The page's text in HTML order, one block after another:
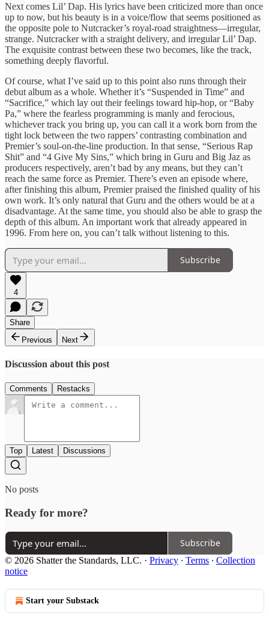
Next comes Lil’ Dap. His lyrics have been criticized more than once
up to now, but his beauty is in a voice/flow that seems positioned as
the opposite pole to Nutcracker’s royal-road straightness—irregular,
strange. Nutcracker with a straight delivery, and irregular Lil’ Dap.
The exquisite contrast between these two becomes, like the track,
something deeply flavorful.
Of course, what I’ve said up to this point also runs through their
debut album as a whole. Whether it’s “Suspended in Time” and
“Sacrifice,” which lay out their feelings toward hip-hop, or “Baby
Pa,” where the fearless programming is manly and ferocious,
whichever track you bring up, you can call it a work born from the
tight lock between the two rappers’ contrasting combination and
Premier’s soul-on-the-line production. In that sense, “Serious Rap
Shit” and “4 Give My Sins,” which bring in Guru and Big Jaz as
producers respectively, aren’t bad by any means, but they can’t
reach the same force as Premier. There’s even an episode where,
after finishing this album, Premier praised the finished quality of his
own work. It’s only natural that Guru and the others would be at a
disadvantage. At the same time, you should also be able to grasp the
depth of this album. An important work that already appeared in
1996. From here on, you can’t talk without listening to this.
Subscribe
4
Share
Previous
Next
Discussion about this post
Comments Restacks
Top Latest Discussions
No posts
Ready for more?
Subscribe
© 2026 Shatter the Standards, LLC. · Privacy ∙ Terms ∙ Collection
notice
Start your Substack